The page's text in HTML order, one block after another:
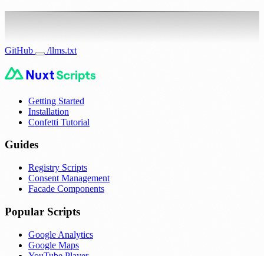
GitHub /llms.txt
Getting Started
Installation
Confetti Tutorial
Guides
Registry Scripts
Consent Management
Facade Components
Popular Scripts
Google Analytics
Google Maps